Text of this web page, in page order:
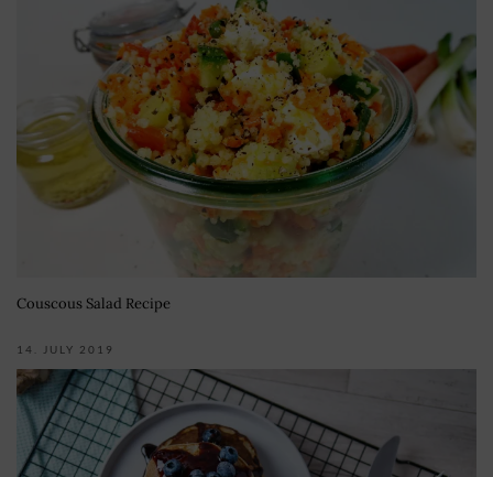
Couscous Salad Recipe
14. JULY 2019